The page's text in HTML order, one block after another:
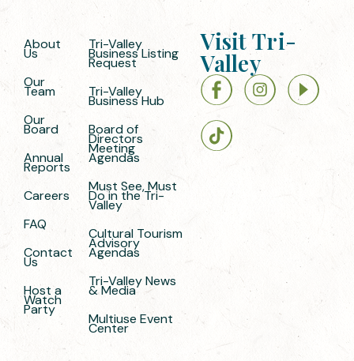
About
Us
Our
Team
Our
Board
Annual
Reports
Careers
FAQ
Contact
Us
Host a
Watch
Party
Tri-Valley
Business Listing
Request
Tri-Valley
Business Hub
Board of
Directors
Meeting
Agendas
Must See, Must
Do in the Tri-
Valley
Cultural Tourism
Advisory
Agendas
Tri-Valley News
& Media
Multiuse Event
Center
Visit Tri-
Valley